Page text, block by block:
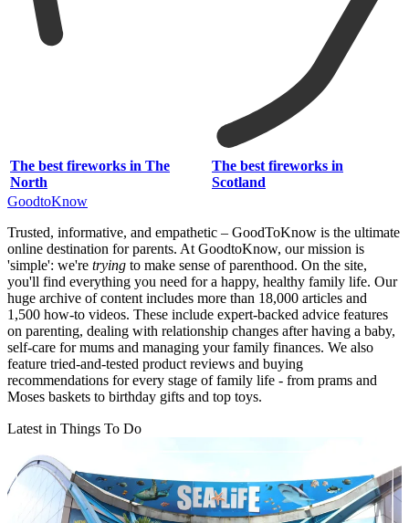
The best fireworks in The
North
The best fireworks in
Scotland
GoodtoKnow
Trusted, informative, and empathetic – GoodToKnow is the ultimate
online destination for parents. At GoodtoKnow, our mission is
'simple': we're trying to make sense of parenthood. On the site,
you'll find everything you need for a happy, healthy family life. Our
huge archive of content includes more than 18,000 articles and
1,500 how-to videos. These include expert-backed advice features
on parenting, dealing with relationship changes after having a baby,
self-care for mums and managing your family finances. We also
feature tried-and-tested product reviews and buying
recommendations for every stage of family life - from prams and
Moses baskets to birthday gifts and top toys.
Latest in Things To Do